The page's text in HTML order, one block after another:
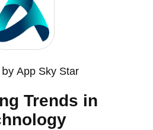
byApp Sky Star
Trends in